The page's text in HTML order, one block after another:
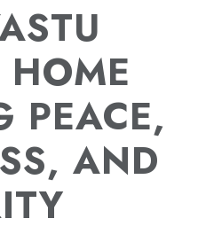
HOME
PEACE,
AND